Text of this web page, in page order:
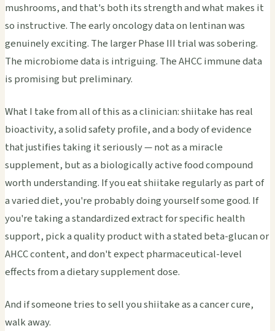
mushrooms, and that's both its strength and what makes it
so instructive. The early oncology data on lentinan was
genuinely exciting. The larger Phase III trial was sobering.
The microbiome data is intriguing. The AHCC immune data
is promising but preliminary.
What I take from all of this as a clinician: shiitake has real
bioactivity, a solid safety profile, and a body of evidence
that justifies taking it seriously — not as a miracle
supplement, but as a biologically active food compound
worth understanding. If you eat shiitake regularly as part of
a varied diet, you're probably doing yourself some good. If
you're taking a standardized extract for specific health
support, pick a quality product with a stated beta-glucan or
AHCC content, and don't expect pharmaceutical-level
effects from a dietary supplement dose.
And if someone tries to sell you shiitake as a cancer cure,
walk away.